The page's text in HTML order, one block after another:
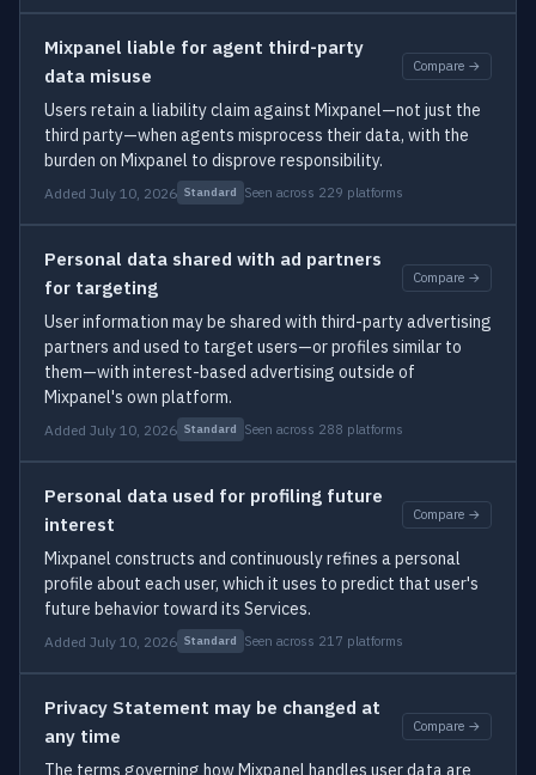
Mixpanel liable for agent third-party
data misuse
Compare →
Users retain a liability claim against Mixpanel—not just the
third party—when agents misprocess their data, with the
burden on Mixpanel to disprove responsibility.
Added July 10, 2026 Standard Seen across 229 platforms
Personal data shared with ad partners
for targeting
Compare →
User information may be shared with third-party advertising
partners and used to target users—or profiles similar to
them—with interest-based advertising outside of
Mixpanel's own platform.
Added July 10, 2026 Standard Seen across 288 platforms
Personal data used for profiling future
interest
Compare →
Mixpanel constructs and continuously refines a personal
profile about each user, which it uses to predict that user's
future behavior toward its Services.
Added July 10, 2026 Standard Seen across 217 platforms
Privacy Statement may be changed at
any time
Compare →
The terms governing how Mixpanel handles user data are